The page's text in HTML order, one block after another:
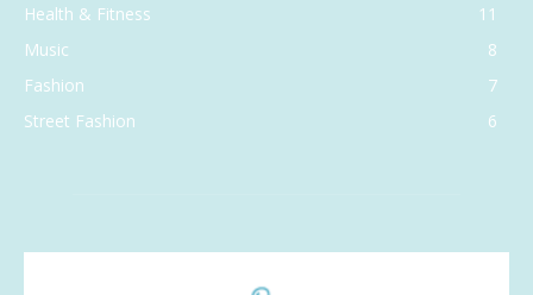
Health & Fitness
11
Music
8
Fashion
7
Street Fashion
6